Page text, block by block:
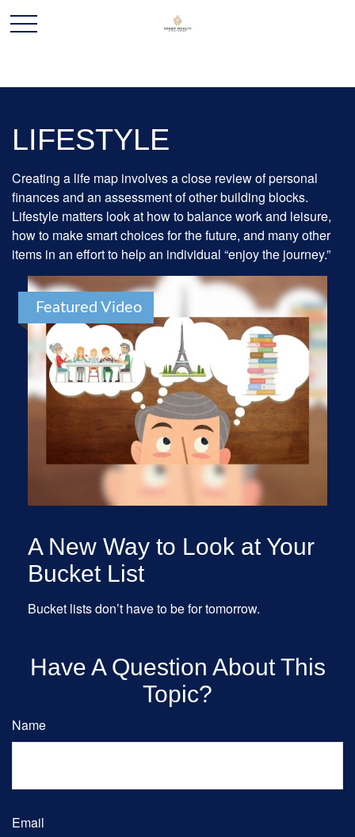
LIFESTYLE
Creating a life map involves a close review of personal
finances and an assessment of other building blocks.
Lifestyle matters look at how to balance work and leisure,
how to make smart choices for the future, and many other
items in an effort to help an individual “enjoy the journey.”
Featured Video
A New Way to Look at Your
Bucket List
Bucket lists don’t have to be for tomorrow.
Have A Question About This
Topic?
Name
Email